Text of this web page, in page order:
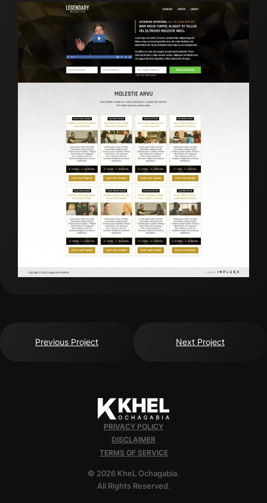
Previous Project Next Project
PRIVACY POLICY
DISCLAIMER
TERMS OF SERVICE
© 2026 KheL Ochagabia.
All Rights Reserved.